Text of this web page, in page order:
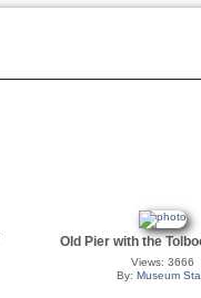
Old Pier with the
Views: 3666
By:Museum